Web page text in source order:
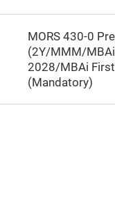
MORS 430-0
(2Y/MMM/
2028/MBAi
(Mandatory)